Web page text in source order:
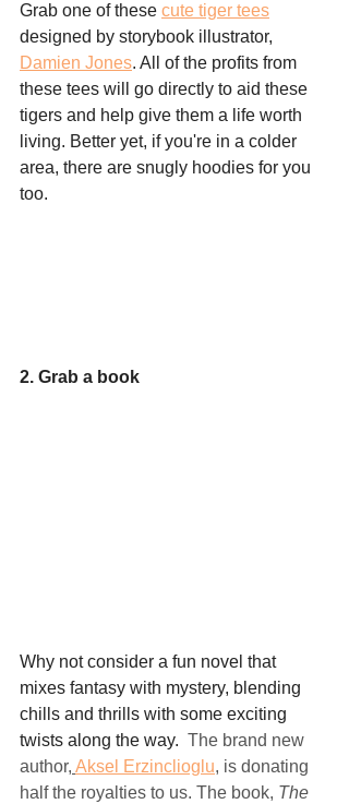
Grab one of these cute tiger tees
designed by storybook illustrator,
Damien Jones. All of the profits from
these tees will go directly to aid these
tigers and help give them a life worth
living. Better yet, if you're in a colder
area, there are snugly hoodies for you
too.
2. Grab a book
Why not consider a fun novel that
mixes fantasy with mystery, blending
chills and thrills with some exciting
twists along the way. The brand new
author, Aksel Erzinclioglu, is donating
half the royalties to us. The book, The